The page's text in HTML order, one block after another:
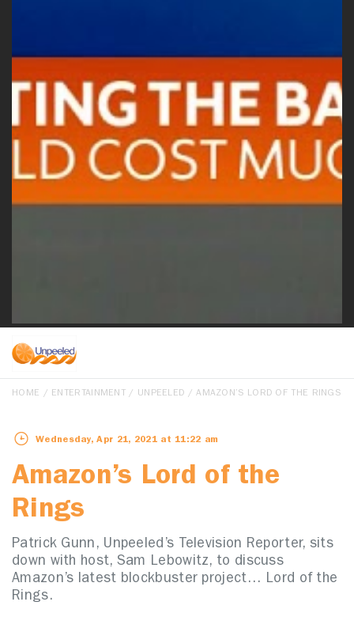
HOME / ENTERTAINMENT / UNPEELED / AMAZON’S LORD OF THE RINGS
Wednesday, Apr 21, 2021 at 11:22 am
Amazon’s Lord of the
Rings
Patrick Gunn, Unpeeled’s Television Reporter, sits
down with host, Sam Lebowitz, to discuss
Amazon’s latest blockbuster project… Lord of the
Rings.